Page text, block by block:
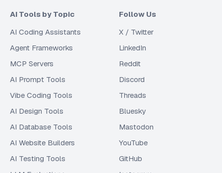
AI Tools by Topic
AI Coding Assistants
Agent Frameworks
MCP Servers
AI Prompt Tools
Vibe Coding Tools
AI Design Tools
AI Database Tools
AI Website Builders
AI Testing Tools
Follow Us
X / Twitter
LinkedIn
Reddit
Discord
Threads
Bluesky
Mastodon
YouTube
GitHub